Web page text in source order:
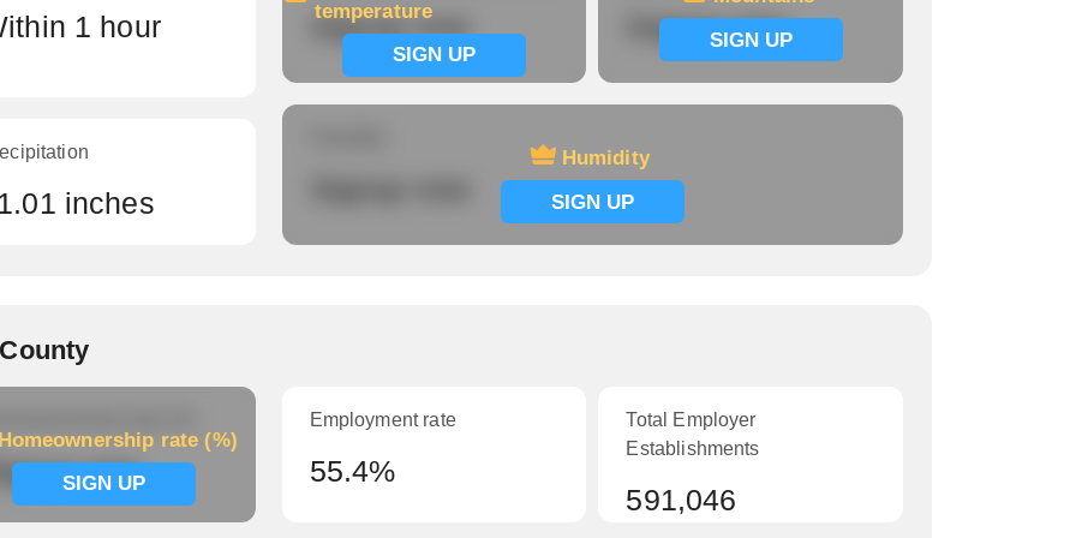
1 hour
inches
temperature
SIGN UP
Signup now
SIGN UP
Signup now
Humidity
SIGN UP
Homeownership rate (%)
SIGN UP
now
Employment rate
55.4%
Total Employer
Establishments
591,046